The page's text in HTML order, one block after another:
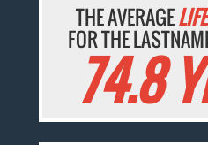
THE AVERAGE
FOR THE
74.8